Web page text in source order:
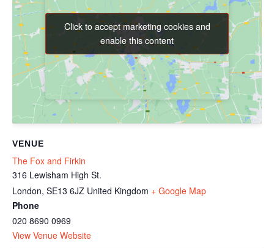
VENUE
The Fox and Firkin
316 Lewisham High St.
London, SE13 6JZ United Kingdom + Google Map
Phone
020 8690 0969
View Venue Website
Click to accept marketing cookies and
enable this content
Click to accept marketing cookies and
enable this content